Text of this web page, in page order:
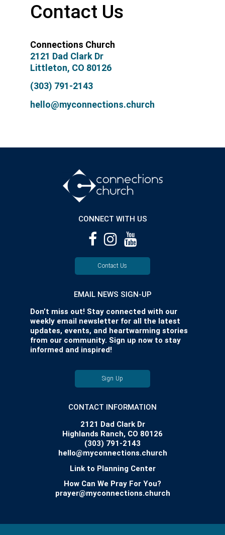
Contact Us
Connections Church
2121 Dad Clark Dr
Littleton, CO 80126
(303) 791-2143
hello@myconnections.church
CONNECT WITH US
Contact Us
EMAIL NEWS SIGN-UP
Don’t miss out! Stay connected with our
weekly email newsletter for all the latest
updates, events, and heartwarming stories
from our community. Sign up now to stay
informed and inspired!
Sign Up
CONTACT INFORMATION
2121 Dad Clark Dr
Highlands Ranch, CO 80126
(303) 791-2143
hello@myconnections.church
Link to Planning Center
How Can We Pray For You?
prayer@myconnections.church